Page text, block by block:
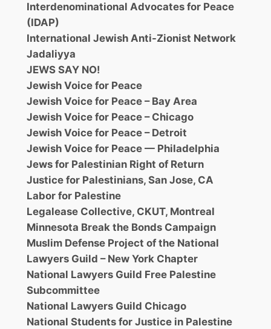
Interdenominational Advocates for Peace
(IDAP)
International Jewish Anti-Zionist Network
Jadaliyya
JEWS SAY NO!
Jewish Voice for Peace
Jewish Voice for Peace – Bay Area
Jewish Voice for Peace – Chicago
Jewish Voice for Peace – Detroit
Jewish Voice for Peace — Philadelphia
Jews for Palestinian Right of Return
Justice for Palestinians, San Jose, CA
Labor for Palestine
Legalease Collective, CKUT, Montreal
Minnesota Break the Bonds Campaign
Muslim Defense Project of the National
Lawyers Guild – New York Chapter
National Lawyers Guild Free Palestine
Subcommittee
National Lawyers Guild Chicago
National Students for Justice in Palestine